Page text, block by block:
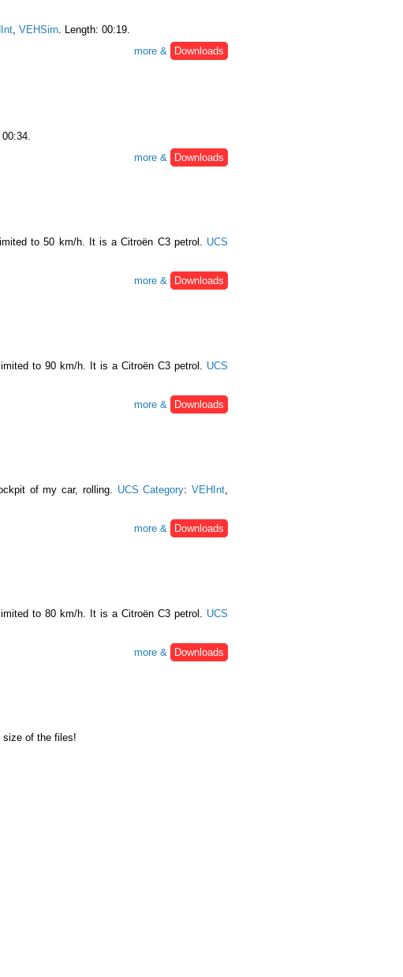
VEHSirn . Length: 00:19.
more &
Downloads
more &
Downloads
to 50 km/h. It is a Citroën C3 petrol. UCS
more &
Downloads
to 90 km/h. It is a Citroën C3 petrol. UCS
more &
Downloads
of my car, rolling. UCS Category:VEHInt,
more &
Downloads
to 80 km/h. It is a Citroën C3 petrol. UCS
more &
Downloads
size of the files!